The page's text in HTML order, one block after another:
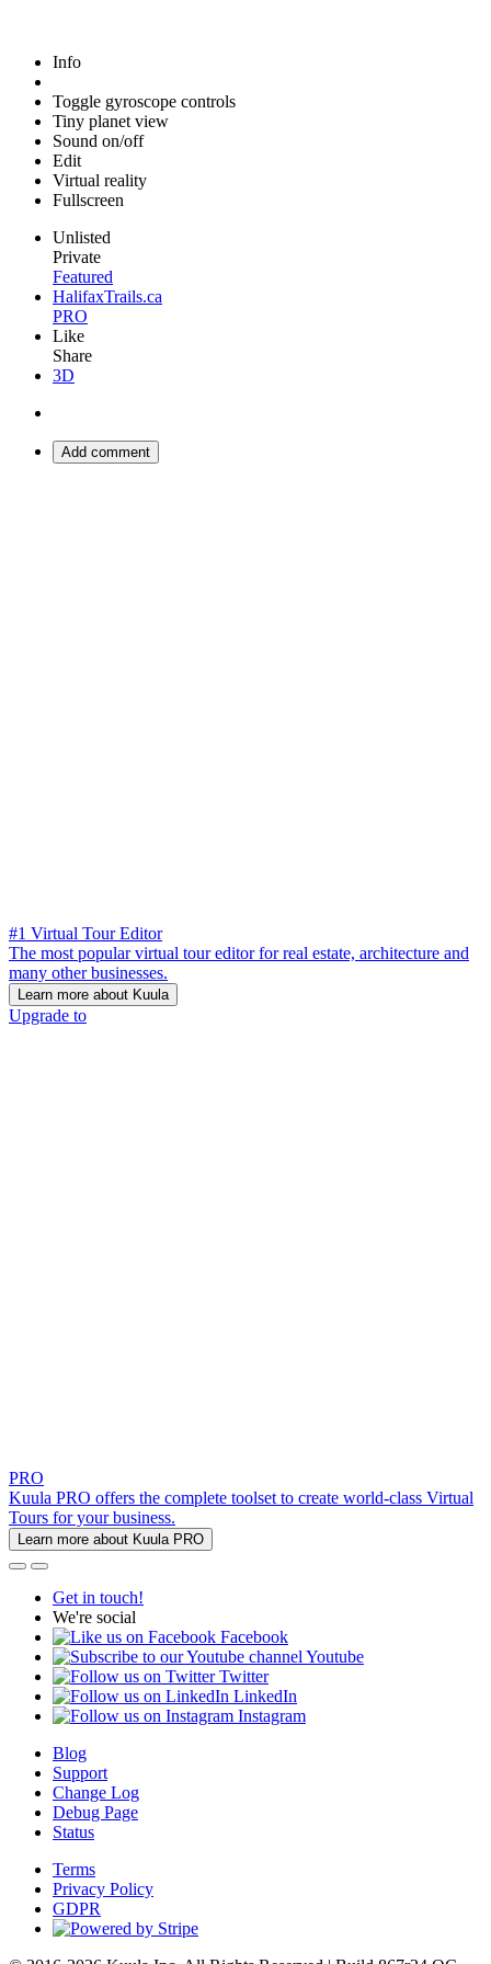
Info
Toggle gyroscope controls
Tiny planet view
Sound on/off
Edit
Virtual reality
Fullscreen
Unlisted
Private
Featured
HalifaxTrails.ca
PRO
Like
Share
3D
Add comment
#1 Virtual Tour Editor
The most popular virtual tour editor for real estate, architecture and
many other businesses.
Learn more about Kuula
Upgrade to
PRO
Kuula PRO offers the complete toolset to create world-class Virtual
Tours for your business.
Learn more about Kuula PRO
Get in touch!
We're social
Facebook
Youtube
Twitter
LinkedIn
Instagram
Blog
Support
Change Log
Debug Page
Status
Terms
Privacy Policy
GDPR